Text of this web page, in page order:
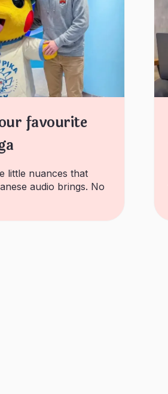
favourite
little nuances that
audio brings. No